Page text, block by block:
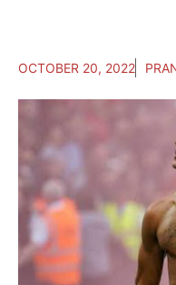
OCTOBER 20, 2022